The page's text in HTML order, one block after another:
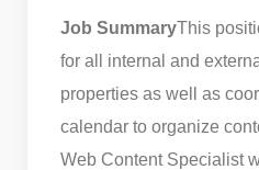
Job SummaryThis
for all internal and
properties as well as
calendar to organize
Web Content Specialist